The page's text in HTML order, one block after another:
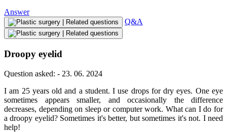
Answer
Q&A
Droopy eyelid
Question asked: - 23. 06. 2024
I am 25 years old and a student. I use drops for dry eyes. One eye
sometimes appears smaller, and occasionally the difference
decreases, depending on sleep or computer work. What can I do for
a droopy eyelid? Sometimes it's better, but sometimes it's not. I need
help!